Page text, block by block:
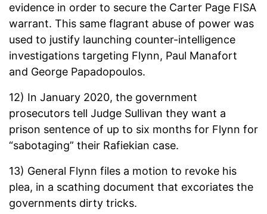
evidence in order to secure the Carter Page FISA
warrant. This same flagrant abuse of power was
used to justify launching counter-intelligence
investigations targeting Flynn, Paul Manafort
and George Papadopoulos.
12) In January 2020, the government
prosecutors tell Judge Sullivan they want a
prison sentence of up to six months for Flynn for
“sabotaging” their Rafiekian case.
13) General Flynn files a motion to revoke his
plea, in a scathing document that excoriates the
governments dirty tricks.